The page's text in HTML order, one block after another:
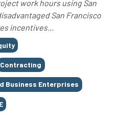
work hours using San
San Francisco
incentives...
Contracting
Business Enterprises